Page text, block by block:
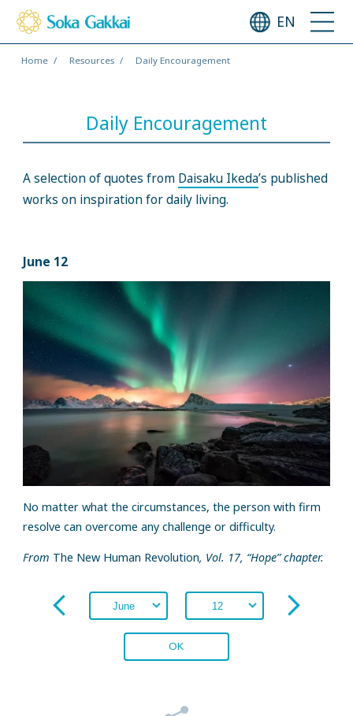
EN
Home Resources Daily Encouragement
Daily Encouragement
A selection of quotes from Daisaku Ikeda’s published
works on inspiration for daily living.
June 12
No matter what the circumstances, the person with firm
resolve can overcome any challenge or difficulty.
From The New Human Revolution, Vol. 17, “Hope” chapter.
OK